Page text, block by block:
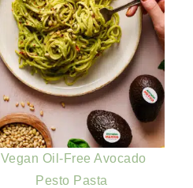
Vegan Oil-Free Avocado
Pesto Pasta